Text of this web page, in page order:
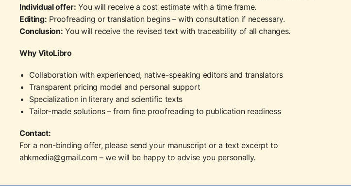
Individual offer: You will receive a cost estimate with a time frame.
Editing: Proofreading or translation begins – with consultation if necessary.
Conclusion: You will receive the revised text with traceability of all changes.
Why VitoLibro
Collaboration with experienced, native-speaking editors and translators
Transparent pricing model and personal support
Specialization in literary and scientific texts
Tailor-made solutions – from fine proofreading to publication readiness
Contact:
For a non-binding offer, please send your manuscript or a text excerpt to
ahkmedia@gmail.com – we will be happy to advise you personally.